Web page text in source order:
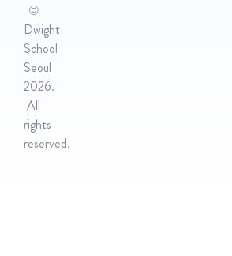
©
Dwight
School
Seoul
2026.
All
rights
reserved.